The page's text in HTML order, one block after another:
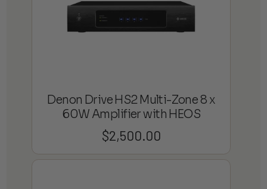
Denon Drive HS2 Multi-Zone 8 x
60W Amplifier with HEOS
$2,500.00